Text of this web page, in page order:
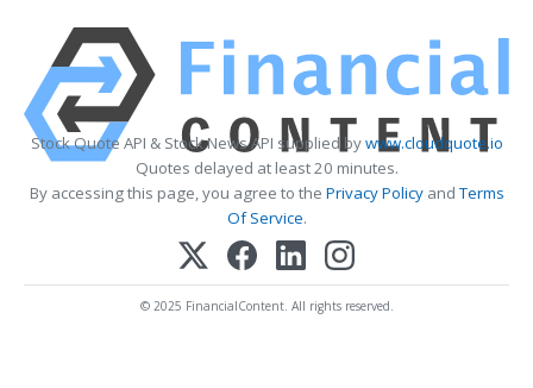
Stock Quote API & Stock News API supplied bywww.cloudquote.io
Quotes delayed at least 20 minutes.
By accessing this page, you agree to the Privacy PolicyandTerms
Of Service.
© 2025 FinancialContent. All rights reserved.